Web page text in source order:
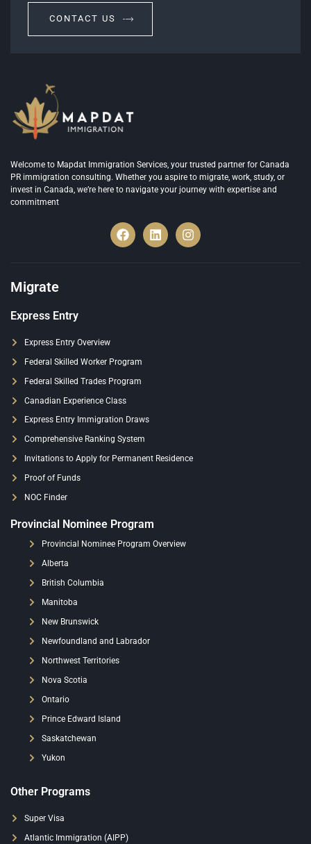
CONTACT US
Welcome to Mapdat Immigration Services, your trusted partner for Canada
PR immigration consulting. Whether you aspire to migrate, work, study, or
invest in Canada, we’re here to navigate your journey with expertise and
commitment
Migrate
Express Entry
Express Entry Overview
Federal Skilled Worker Program
Federal Skilled Trades Program
Canadian Experience Class
Express Entry Immigration Draws
Comprehensive Ranking System
Invitations to Apply for Permanent Residence
Proof of Funds
NOC Finder
Provincial Nominee Program
Provincial Nominee Program Overview
Alberta
British Columbia
Manitoba
New Brunswick
Newfoundland and Labrador
Northwest Territories
Nova Scotia
Ontario
Prince Edward Island
Saskatchewan
Yukon
Other Programs
Super Visa
Atlantic Immigration (AIPP)